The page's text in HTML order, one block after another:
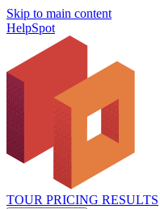
Skip to main content
HelpSpot
TOUR PRICING RESULTS